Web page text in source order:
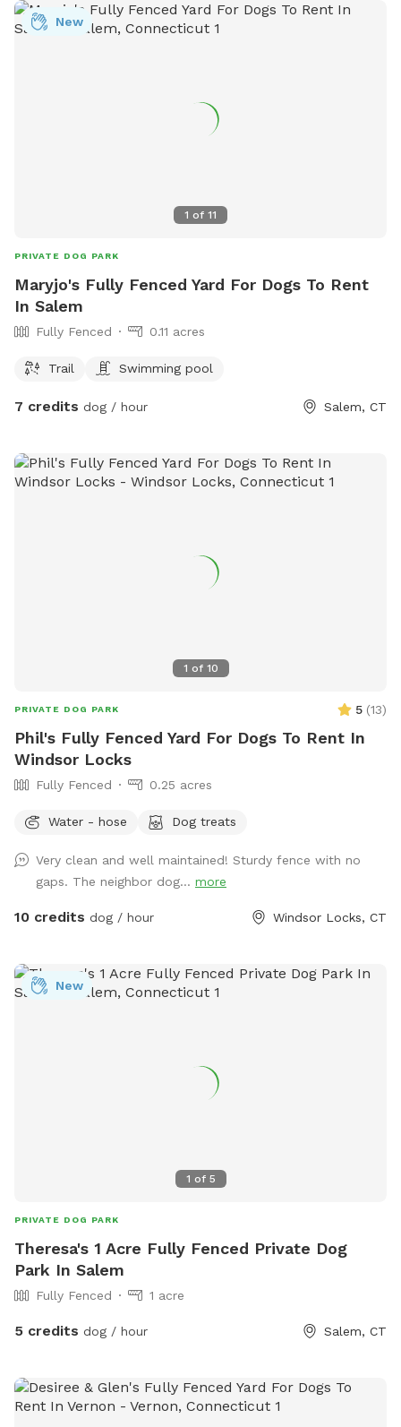
great place to hold a party for your pup or a puppie play
date! Feel free to drop any dog baggies in trash bin at side
1 of 11
New
PRIVATE DOG PARK
Maryjo's Fully Fenced Yard For Dogs To Rent
In Salem
Fully Fenced 0.11 acres
Trail Swimming pool
7 credits dog / hour Salem, CT
1 of 10
PRIVATE DOG PARK 5 (13)
Phil's Fully Fenced Yard For Dogs To Rent In
Windsor Locks
Fully Fenced 0.25 acres
Water - hose Dog treats
Very clean and well maintained! Sturdy fence with no
gaps. The neighbor dog... more
10 credits dog / hour Windsor Locks, CT
1 of 5
New
PRIVATE DOG PARK
Theresa's 1 Acre Fully Fenced Private Dog
Park In Salem
Fully Fenced 1 acre
5 credits dog / hour Salem, CT